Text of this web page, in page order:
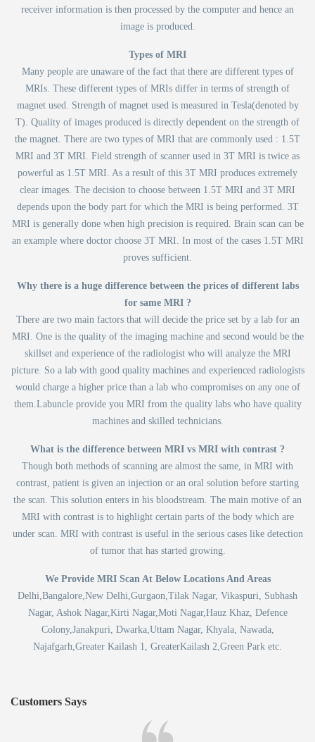
receiver information is then processed by the computer and hence an
image is produced.
Types of MRI
Many people are unaware of the fact that there are different types of
MRIs. These different types of MRIs differ in terms of strength of
magnet used. Strength of magnet used is measured in Tesla(denoted by
T). Quality of images produced is directly dependent on the strength of
the magnet. There are two types of MRI that are commonly used : 1.5T
MRI and 3T MRI. Field strength of scanner used in 3T MRI is twice as
powerful as 1.5T MRI. As a result of this 3T MRI produces extremely
clear images. The decision to choose between 1.5T MRI and 3T MRI
depends upon the body part for which the MRI is being performed. 3T
MRI is generally done when high precision is required. Brain scan can be
an example where doctor choose 3T MRI. In most of the cases 1.5T MRI
proves sufficient.
Why there is a huge difference between the prices of different labs
for same MRI ?
There are two main factors that will decide the price set by a lab for an
MRI. One is the quality of the imaging machine and second would be the
skillset and experience of the radiologist who will analyze the MRI
picture. So a lab with good quality machines and experienced radiologists
would charge a higher price than a lab who compromises on any one of
them.Labuncle provide you MRI from the quality labs who have quality
machines and skilled technicians.
What is the difference between MRI vs MRI with contrast ?
Though both methods of scanning are almost the same, in MRI with
contrast, patient is given an injection or an oral solution before starting
the scan. This solution enters in his bloodstream. The main motive of an
MRI with contrast is to highlight certain parts of the body which are
under scan. MRI with contrast is useful in the serious cases like detection
of tumor that has started growing.
We Provide MRI Scan At Below Locations And Areas
Delhi,Bangalore,New Delhi,Gurgaon,Tilak Nagar, Vikaspuri, Subhash
Nagar, Ashok Nagar,Kirti Nagar,Moti Nagar,Hauz Khaz, Defence
Colony,Janakpuri, Dwarka,Uttam Nagar, Khyala, Nawada,
Najafgarh,Greater Kailash 1, GreaterKailash 2,Green Park etc.
Customers Says